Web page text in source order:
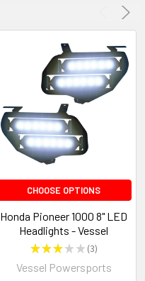
CHOOSE OPTIONS
Honda Pioneer 1000 8" LED
Headlights - Vessel
★★★ ★ ★ 3
3
Vessel Powersports